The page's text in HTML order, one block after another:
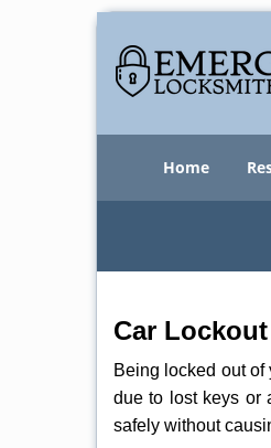
Home
Car
Being locked out
due to lost keys or
safely without